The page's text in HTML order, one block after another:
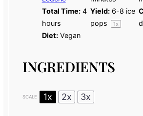
Total Time: 4
hours
Yield: 6-8 ice
pops
1x
Diet: Vegan
INGREDIENTS
SCALE 1x 2x 3x